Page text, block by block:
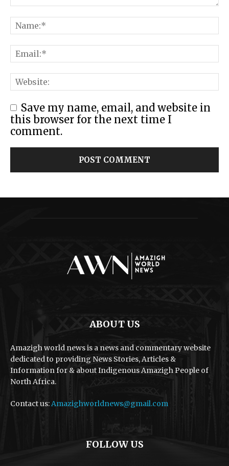
Save my name, email, and website in
this browser for the next time I
comment.
ABOUT US
Amazigh world news is a news and commentary website
dedicated to providing News Stories, Articles &
Information for & about Indigenous Amazigh People of
North Africa.
Contact us: Amazighworldnews@gmail.com
FOLLOW US